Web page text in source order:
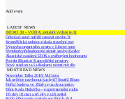
Add event
LATEST NEWS
INTRO 30 – VODA: aktuální vydání je již
Odvolací soud nařídil zastavit stavbu Tr
Kroměřížská radnice získala stavební pov
Výstavba urgentního centra v Liberci ome
Nymburk přehodnocuje záměr stavby školky
Akustické zasklení IZOS s ověřenými hodnotami
Projekt Blueriot: Kancelářské prostory
Nový stadion za Lužánkami nesmí mít dle
MOST READ NEWS
November Talks 2018: M.Corea
Jak nejlépe navrhnout kuchyň? Soutěž Blum
Hořící budova ve Zlíně se na dvou místec
Dům Karla Hubáčka – experimentální rodin
Tři dny, tři noci a tři vily v záři světel